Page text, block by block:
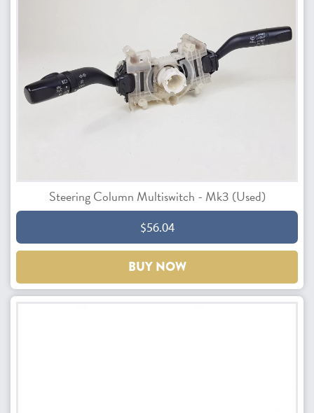
Steering Column Multiswitch - Mk3 (Used)
$56.04
BUY NOW